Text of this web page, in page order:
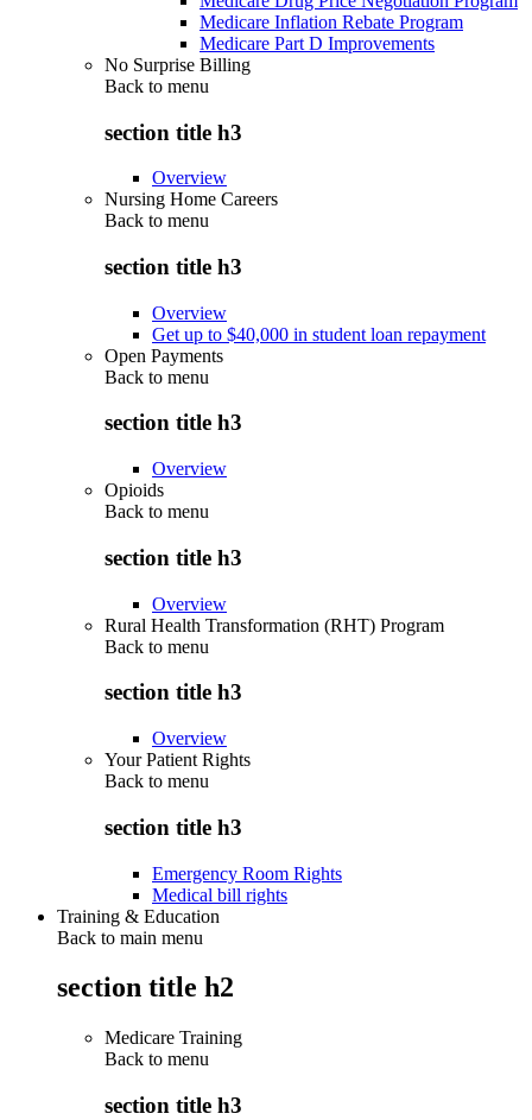
Medicare Inflation Rebate Program
Medicare Part D Improvements
No Surprise Billing
Back to menu
section title h3
Overview
Nursing Home Careers
Back to menu
section title h3
Overview
Get up to $40,000 in student loan repayment
Open Payments
Back to menu
section title h3
Overview
Opioids
Back to menu
section title h3
Overview
Rural Health Transformation (RHT) Program
Back to menu
section title h3
Overview
Your Patient Rights
Back to menu
section title h3
Emergency Room Rights
Medical bill rights
Training & Education
Back to main menu
section title h2
Medicare Training
Back to menu
section title h3